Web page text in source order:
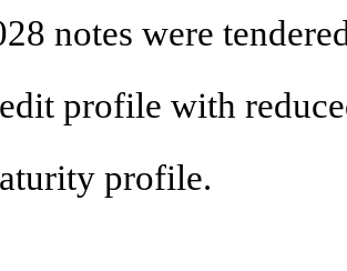
notes were
profile with
profile.